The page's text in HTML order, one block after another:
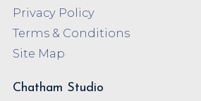
Privacy Policy
Terms & Conditions
Site Map
Chatham Studio